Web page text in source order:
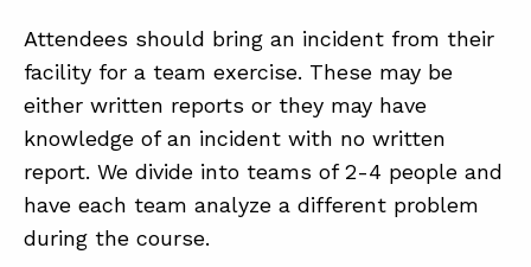
Attendees should bring an incident from their
facility for a team exercise. These may be
either written reports or they may have
knowledge of an incident with no written
report. We divide into teams of 2-4 people and
have each team analyze a different problem
during the course.